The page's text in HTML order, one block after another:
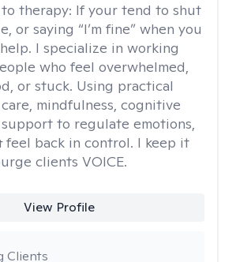
therapy: If your tend to shut
or saying “I’m fine” when you
I specialize in working
who feel overwhelmed,
or stuck. Using practical
mindfulness, cognitive
to regulate emotions,
feel back in control. I keep it
clients VOICE.
View Profile
Clients